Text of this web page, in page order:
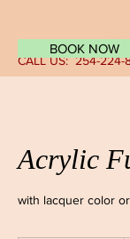
CALL US:254-224-
BOOK NOW
Acrylic
with lacquer color